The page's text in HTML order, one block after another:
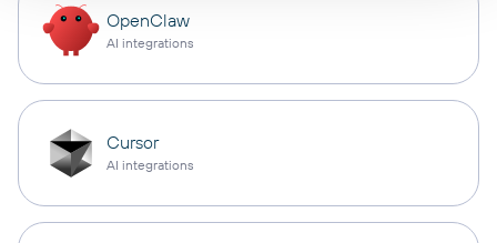
OpenClaw
AI integrations
Cursor
AI integrations